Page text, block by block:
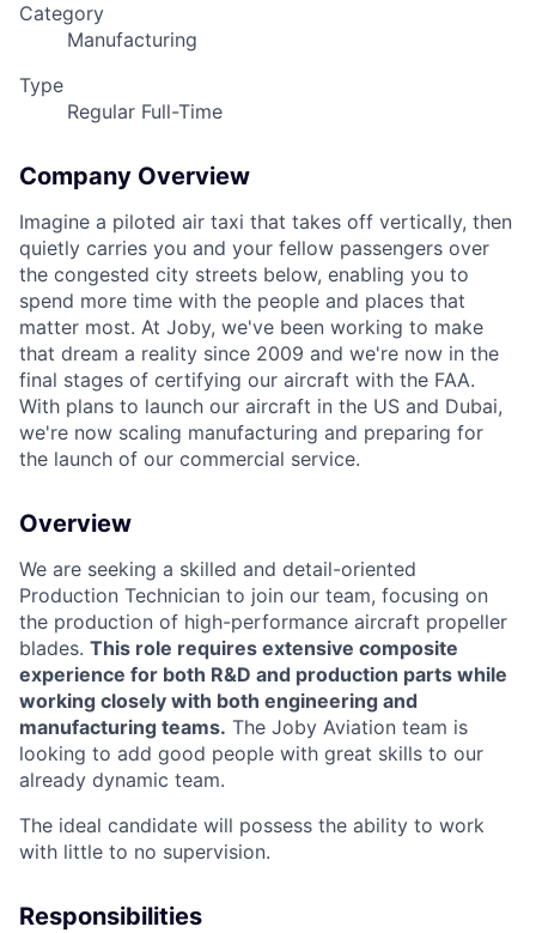
ACME Homepage
Category
Manufacturing
Type
Regular Full-Time
Company Overview
Imagine a piloted air taxi that takes off vertically, then
quietly carries you and your fellow passengers over
the congested city streets below, enabling you to
spend more time with the people and places that
matter most. At Joby, we've been working to make
that dream a reality since 2009 and we're now in the
final stages of certifying our aircraft with the FAA.
With plans to launch our aircraft in the US and Dubai,
we're now scaling manufacturing and preparing for
the launch of our commercial service.
Overview
We are seeking a skilled and detail-oriented
Production Technician to join our team, focusing on
the production of high-performance aircraft propeller
blades. This role requires extensive composite
experience for both R&D and production parts while
working closely with both engineering and
manufacturing teams. The Joby Aviation team is
looking to add good people with great skills to our
already dynamic team.
The ideal candidate will possess the ability to work
with little to no supervision.
Responsibilities